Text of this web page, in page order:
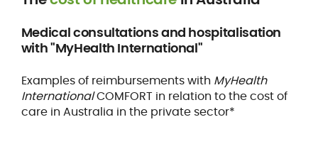
Medical consultations and hospitalisation
with "MyHealth International"
Examples of reimbursements with MyHealth
InternationalCOMFORT in relation to the cost of
care in Australia in the private sector*